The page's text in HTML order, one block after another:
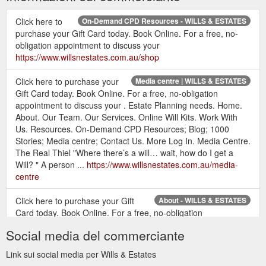
On-Demand CPD Resources - WILLS & ESTATES
Click here to
purchase your Gift Card today. Book Online. For a free, no-
obligation appointment to discuss your
https://www.willsnestates.com.au/shop
Media centre | WILLS & ESTATES
Click here to purchase your
Gift Card today. Book Online. For a free, no-obligation
appointment to discuss your . Estate Planning needs. Home.
About. Our Team. Our Services. Online Will Kits. Work With
Us. Resources. On-Demand CPD Resources; Blog; 1000
Stories; Media centre; Contact Us. More Log In. Media Centre.
The Real Thiel "Where there’s a will… wait, how do I get a
Will? " A person ... https://www.willsnestates.com.au/media-
centre
About - WILLS & ESTATES
Click here to purchase your Gift
Card today. Book Online. For a free, no-obligation
About. Our Team. Our Services. Online Will Kits. Work With
Stories; Media centre; Contact Us. More Log In. About Us.
Social media del commerciante
Link sui social media per Wills & Estates